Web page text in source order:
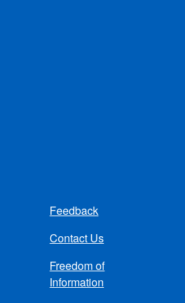
Feedback
Contact Us
Freedom of
Information